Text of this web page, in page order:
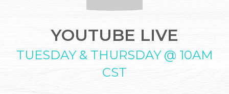
YOUTUBE LIVE
TUESDAY & THURSDAY @ 10AM
CST